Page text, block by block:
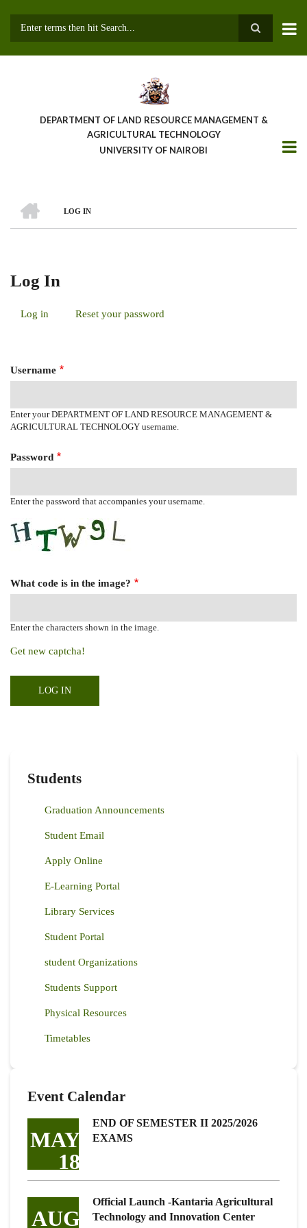
DEPARTMENT OF LAND RESOURCE MANAGEMENT &
AGRICULTURAL TECHNOLOGY
UNIVERSITY OF NAIROBI
Breadcrumb
LOG IN
Log In
Log in (activeReset your password
Username
Enter your DEPARTMENT OF LAND RESOURCE MANAGEMENT &
AGRICULTURAL TECHNOLOGY username.
Password
Enter the password that accompanies your username.
What code is in the image?
Enter the characters shown in the image.
Get new captcha!
Students
Graduation Announcements
Student Email
Apply Online
E-Learning Portal
Library Services
Student Portal
student Organizations
Students Support
Physical Resources
Timetables
Event Calendar
MAY
18
END OF SEMESTER II 2025/2026
EXAMS
AUG
Official Launch -Kantaria Agricultural
Technology and Innovation Center